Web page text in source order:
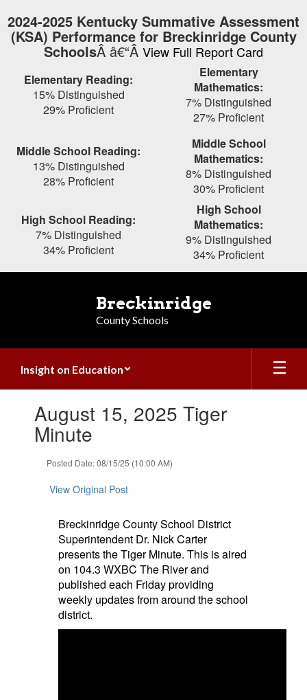
to
main
2024-2025 Kentucky Summative Assessment
(KSA) Performance for Breckinridge County
SchoolsÂ â€“Â View Full Report Card
Elementary Reading:
15% Distinguished
29% Proficient
Elementary
Mathematics:
7% Distinguished
27% Proficient
Middle School Reading:
13% Distinguished
28% Proficient
Middle School
Mathematics:
8% Distinguished
30% Proficient
High School Reading:
7% Distinguished
34% Proficient
High School
Mathematics:
9% Distinguished
34% Proficient
Breckinridge
County Schools
Insight on Education
slides.August 15, 2025 Tiger
Minute
Posted Date: 08/15/25 (10:00 AM)
View Original Post
Breckinridge County School District
Superintendent Dr. Nick Carter
presents the Tiger Minute. This is aired
on 104.3 WXBC The River and
published each Friday providing
weekly updates from around the school
district.